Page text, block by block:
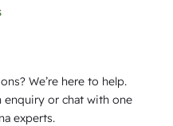
We’re here to help.
enquiry or chat with one
experts.